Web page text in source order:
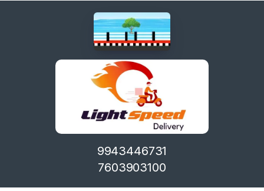
9943446731
7603903100